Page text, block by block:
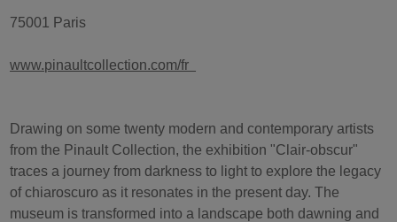
75001 Paris
www.pinaultcollection.com/fr
Drawing on some twenty modern and contemporary artists
from the Pinault Collection, the exhibition "Clair-obscur"
traces a journey from darkness to light to explore the legacy
of chiaroscuro as it resonates in the present day. The
museum is transformed into a landscape both dawning and